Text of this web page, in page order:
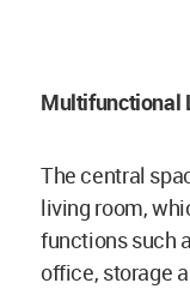
Multifunctional
The central
living room,
functions such
office, storage